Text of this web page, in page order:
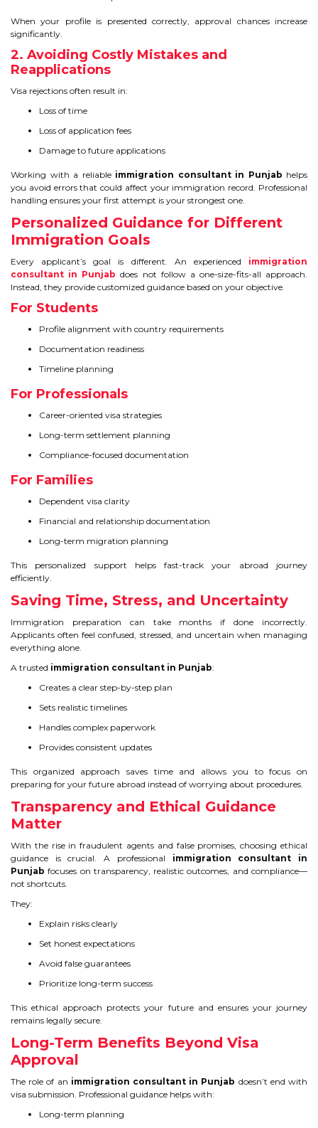
When your profile is presented correctly, approval chances increase
significantly.
2. Avoiding Costly Mistakes and
Reapplications
Visa rejections often result in:
Loss of time
Loss of application fees
Damage to future applications
Working with a reliable immigration consultant in Punjab helps
you avoid errors that could affect your immigration record. Professional
handling ensures your first attempt is your strongest one.
Personalized Guidance for Different
Immigration Goals
Every applicant’s goal is different. An experienced immigration
consultant in Punjab does not follow a one-size-fits-all approach.
Instead, they provide customized guidance based on your objective.
For Students
Profile alignment with country requirements
Documentation readiness
Timeline planning
For Professionals
Career-oriented visa strategies
Long-term settlement planning
Compliance-focused documentation
For Families
Dependent visa clarity
Financial and relationship documentation
Long-term migration planning
This personalized support helps fast-track your abroad journey
efficiently.
Saving Time, Stress, and Uncertainty
Immigration preparation can take months if done incorrectly.
Applicants often feel confused, stressed, and uncertain when managing
everything alone.
A trusted immigration consultant in Punjab:
Creates a clear step-by-step plan
Sets realistic timelines
Handles complex paperwork
Provides consistent updates
This organized approach saves time and allows you to focus on
preparing for your future abroad instead of worrying about procedures.
Transparency and Ethical Guidance
Matter
With the rise in fraudulent agents and false promises, choosing ethical
guidance is crucial. A professional immigration consultant in
Punjab focuses on transparency, realistic outcomes, and compliance—
not shortcuts.
They:
Explain risks clearly
Set honest expectations
Avoid false guarantees
Prioritize long-term success
This ethical approach protects your future and ensures your journey
remains legally secure.
Long-Term Benefits Beyond Visa
Approval
The role of an immigration consultant in Punjab doesn’t end with
visa submission. Professional guidance helps with:
Long-term planning